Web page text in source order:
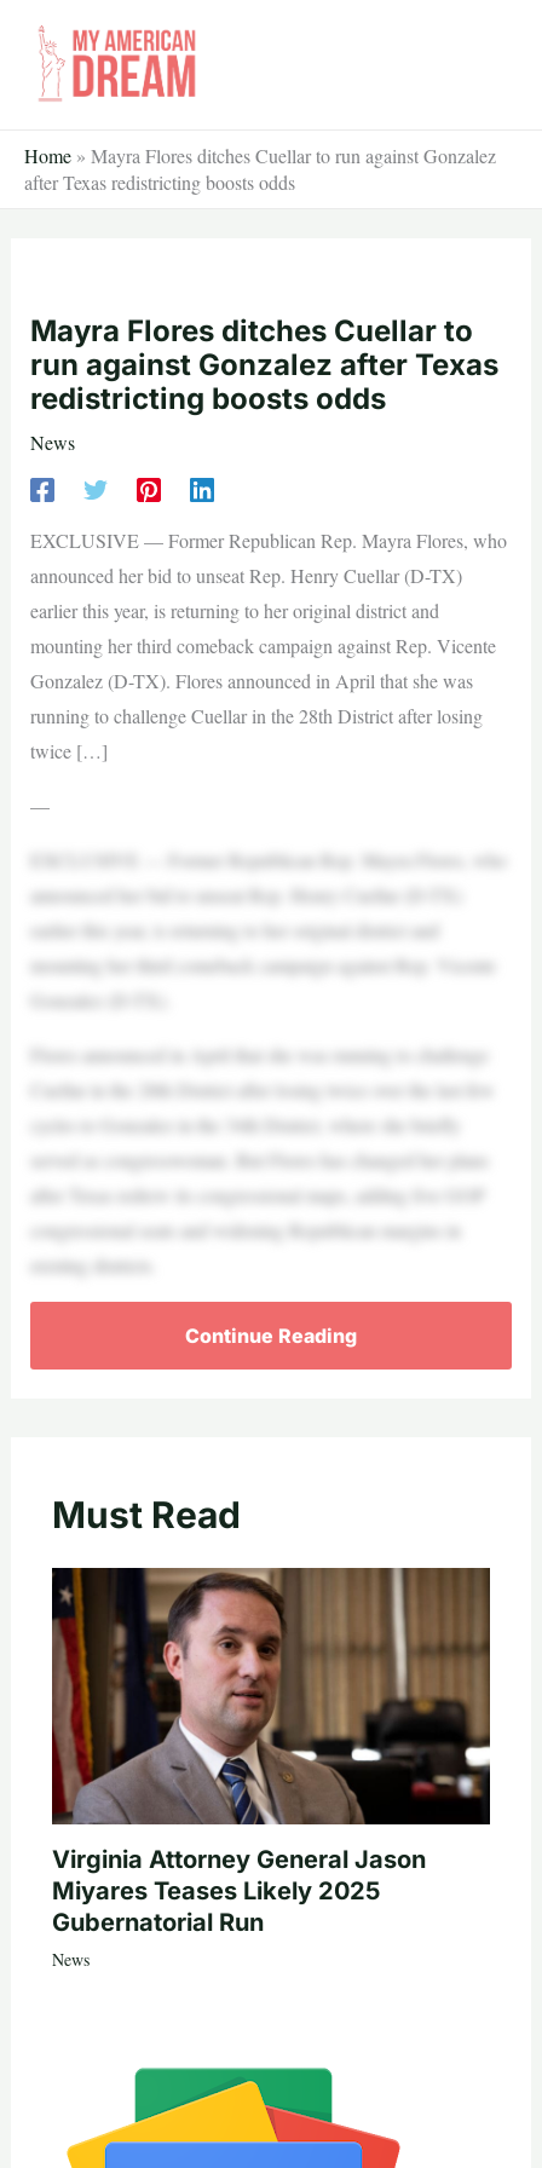
content
Home » Mayra Flores ditches Cuellar to run against Gonzalez
after Texas redistricting boosts odds
Mayra Flores ditches Cuellar to
run against Gonzalez after Texas
redistricting boosts odds
News
EXCLUSIVE — Former Republican Rep. Mayra Flores, who
announced her bid to unseat Rep. Henry Cuellar (D-TX)
earlier this year, is returning to her original district and
mounting her third comeback campaign against Rep. Vicente
Gonzalez (D-TX). Flores announced in April that she was
running to challenge Cuellar in the 28th District after losing
twice […]
—
EXCLUSIVE — Former Republican Rep. Mayra Flores, who
announced her bid to unseat Rep. Henry Cuellar (D-TX)
earlier this year, is returning to her original district and
mounting her third comeback campaign against Rep. Vicente
Gonzalez (D-TX).
Flores announced in April that she was running to challenge
Cuellar in the 28th District after losing twice over the last few
cycles to Gonzalez in the 34th District, where she briefly
served as congresswoman. But Flores has changed her plans
after Texas redrew its congressional maps, adding five GOP
congressional seats and widening Republican margins in
existing districts.
Continue Reading
Must Read
Virginia Attorney General Jason
Miyares Teases Likely 2025
Gubernatorial Run
News